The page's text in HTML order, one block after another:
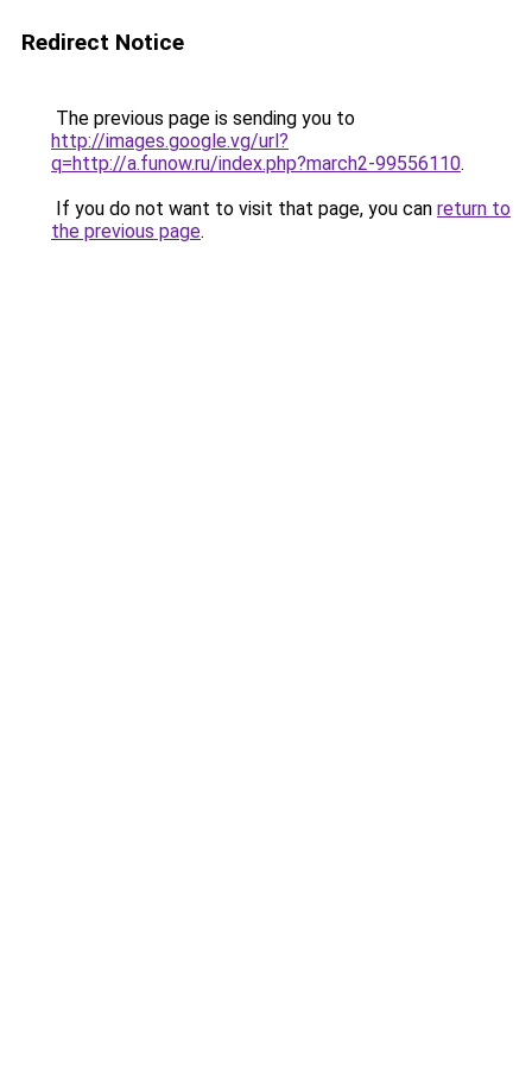
Redirect Notice
The previous page is sending you to
http://images.google.vg/url?
q=http://a.funow.ru/index.php?march2-99556110.
If you do not want to visit that page, you can return to
the previous page.